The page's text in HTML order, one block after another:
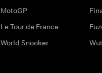
MotoGP
Le Tour de France
World Snooker